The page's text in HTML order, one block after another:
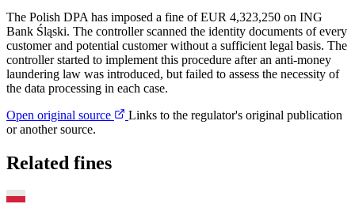
The Polish DPA has imposed a fine of EUR 4,323,250 on ING
Bank Śląski. The controller scanned the identity documents of every
customer and potential customer without a sufficient legal basis. The
controller started to implement this procedure after an anti-money
laundering law was introduced, but failed to assess the necessity of
the data processing in each case.
Open original source
Links to the regulator's original publication
or another source.
Related fines